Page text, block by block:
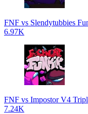
FNF vs Slendytubbies
6.97K
FNF vs Impostor V4
7.24K